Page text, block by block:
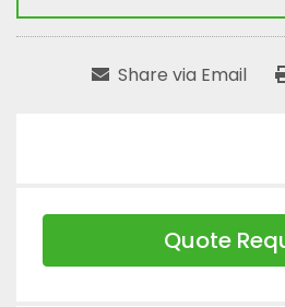
Share via Email
Quote